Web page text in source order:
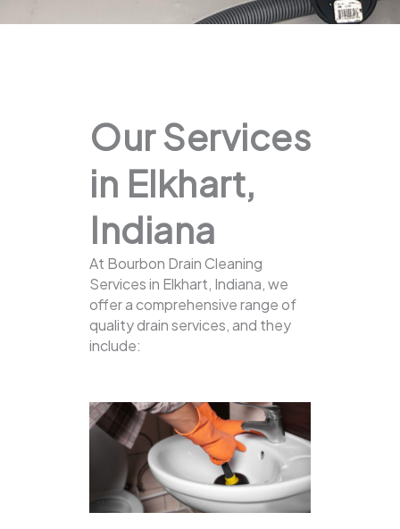
Our Services
in Elkhart,
Indiana
At Bourbon Drain Cleaning
Services in Elkhart, Indiana, we
offer a comprehensive range of
quality drain services, and they
include: